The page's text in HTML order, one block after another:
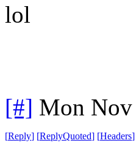
lol
[#] Mon Nov
[Reply] [ReplyQuoted] [Headers]